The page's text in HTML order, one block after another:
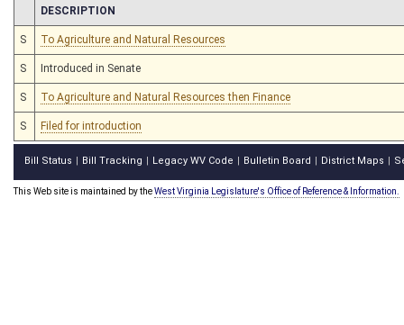
CHAMBER
DESCRIPTION
S To Agriculture and Natural Resources
S Introduced in Senate
S To Agriculture and Natural Resources then Finance
S Filed for introduction
Bill Status Bill Tracking Legacy WV Code Bulletin Board District Maps
This Web site is maintained by theWest Virginia Legislature's Office of Reference & Information.